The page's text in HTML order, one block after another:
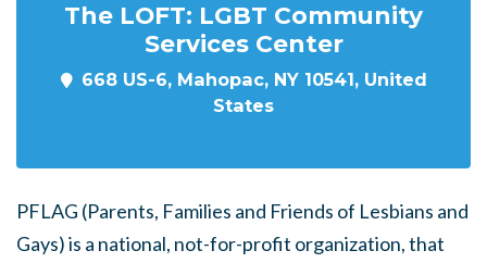
The LOFT: LGBT Community
Services Center
668 US-6, Mahopac, NY 10541, United
States
PFLAG (Parents, Families and Friends of Lesbians and
Gays) is a national, not-for-profit organization, that